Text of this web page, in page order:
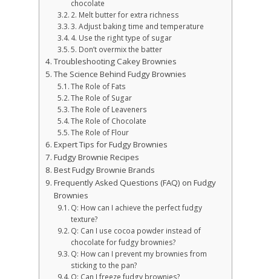
chocolate
2. Melt butter for extra richness
3. Adjust baking time and temperature
4. Use the right type of sugar
5. Don’t overmix the batter
Troubleshooting Cakey Brownies
The Science Behind Fudgy Brownies
The Role of Fats
The Role of Sugar
The Role of Leaveners
The Role of Chocolate
The Role of Flour
Expert Tips for Fudgy Brownies
Fudgy Brownie Recipes
Best Fudgy Brownie Brands
Frequently Asked Questions (FAQ) on Fudgy
Brownies
Q: How can I achieve the perfect fudgy
texture?
Q: Can I use cocoa powder instead of
chocolate for fudgy brownies?
Q: How can I prevent my brownies from
sticking to the pan?
Q: Can I freeze fudgy brownies?